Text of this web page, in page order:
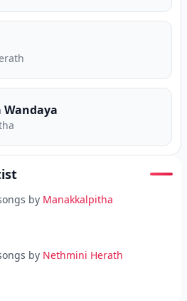
Wandaya
by Manakkalpitha
by Nethmini Herath